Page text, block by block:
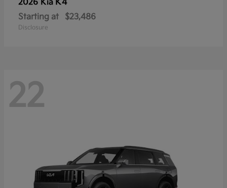
2026 Kia K4
Starting at $23,486
Disclosure
22